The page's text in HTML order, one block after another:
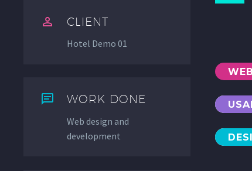

 CLIENT
Hotel Demo 01

 WORK DONE
Web design and
development